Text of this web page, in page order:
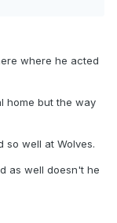
where he acted
home but the way
so well at Wolves.
as well doesn't he